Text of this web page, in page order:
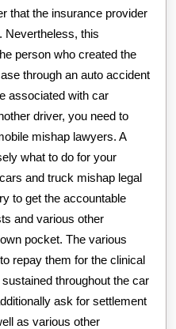
that the insurance provider
Nevertheless, this
person who created the
through an auto accident
associated with car
driver, you need to
mishap lawyers. A
what to do for your
and truck mishap legal
to get the accountable
and various other
pocket. The various
repay them for the clinical
throughout the car
ask for settlement
as various other